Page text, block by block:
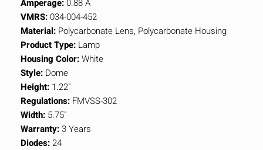
Amperage:0.88 A
VMRS:034-004-452
Material: Polycarbonate Lens, Polycarbonate Housing
Product Type: Lamp
Housing Color:White
Style: Dome
Height: 1.22"
Regulations: FMVSS-302
Width: 5.75"
Warranty:3 Years
Diodes:24